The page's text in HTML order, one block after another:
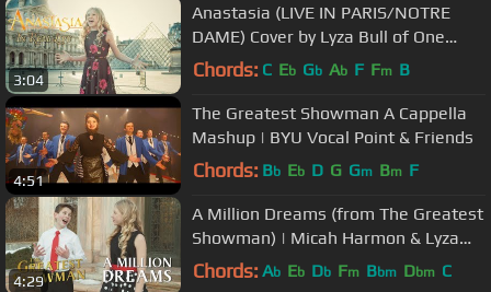
3:04
Anastasia (LIVE IN PARIS/NOTRE
DAME) Cover by Lyza Bull of One
Voice Children's Choir
Chords: C Eb Gb Ab F Fm B
4:51
The Greatest Showman A Cappella
Mashup | BYU Vocal Point & Friends
Chords: Bb Eb D G Gm Bm F
4:29
A Million Dreams (from The Greatest
Showman) | Micah Harmon & Lyza
Bull
Chords: Ab Eb Db Fm Bbm Dbm C